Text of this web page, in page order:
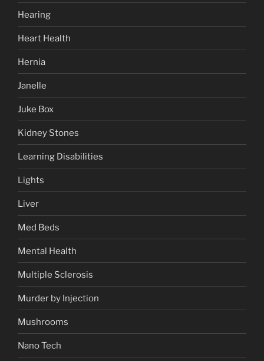
Hearing
Heart Health
Hernia
Janelle
Juke Box
Kidney Stones
Learning Disabilities
Lights
Liver
Med Beds
Mental Health
Multiple Sclerosis
Murder by Injection
Mushrooms
Nano Tech